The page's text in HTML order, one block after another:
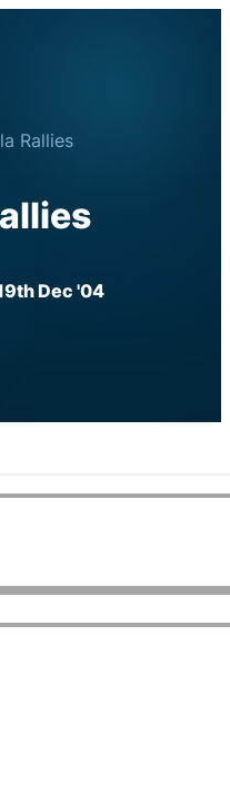
Rallies
Dec '04